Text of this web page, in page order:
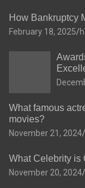
How Bankruptcy
February 18, 2025
What famous
movies?
November 21, 2024
What Celebrity is
November 20, 2024